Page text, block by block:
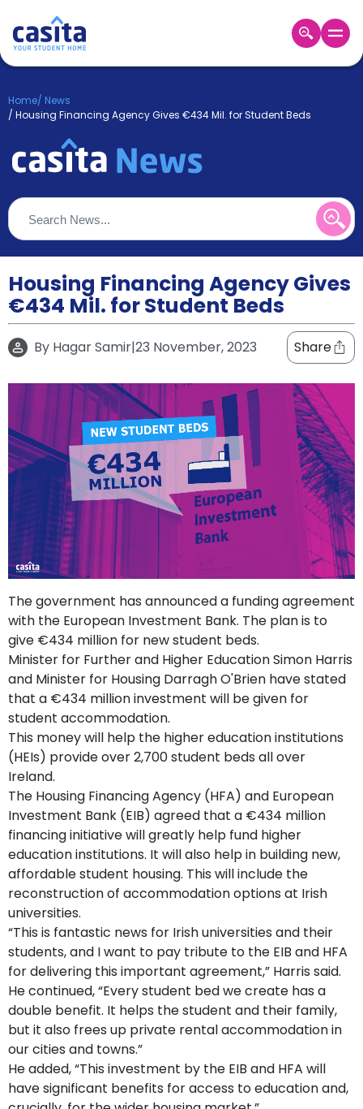
Booking
Accommodation
Refer
Earn!
Become
a
Partner
Help
and
Phone
Contact
How
It
Works
FAQs
Home/ News
/ Housing Financing Agency Gives €434 Mil. for Student Beds
Housing Financing Agency Gives
€434 Mil. for Student Beds
By Hagar Samir|23 November, 2023 Share
The government has announced a funding agreement
with the European Investment Bank. The plan is to
give €434 million for new student beds.
Minister for Further and Higher Education Simon Harris
and Minister for Housing Darragh O'Brien have stated
that a €434 million investment will be given for
student accommodation.
This money will help the higher education institutions
(HEIs) provide over 2,700 student beds all over
Ireland.
The Housing Financing Agency (HFA) and European
Investment Bank (EIB) agreed that a €434 million
financing initiative will greatly help fund higher
education institutions. It will also help in building new,
affordable student housing. This will include the
reconstruction of accommodation options at Irish
universities.
“This is fantastic news for Irish universities and their
students, and I want to pay tribute to the EIB and HFA
for delivering this important agreement,” Harris said.
He continued, “Every student bed we create has a
double benefit. It helps the student and their family,
but it also frees up private rental accommodation in
our cities and towns.”
He added, “This investment by the EIB and HFA will
have significant benefits for access to education and,